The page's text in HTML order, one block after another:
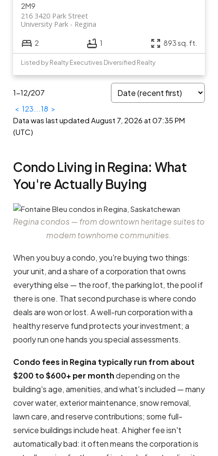
2M9
216 3420 Park Street
Regina
University Park
2 1 893 sq. ft.
Listed by Realty Executives Diversified Realty
1-12/207
< 123 18 >
Data was last updated August 7, 2026 at 07:35 PM
(UTC)
Condo Living in Regina: What
You're Actually Buying
Regina condos — from downtown heritage suites to
modern townhome communities.
When you buy a condo, you're buying two things:
your unit, and a share of a corporation that owns
everything else — the roof, the parking lot, the pool if
there is one. That second purchase is where condo
deals are won or lost. A well-run corporation with a
healthy reserve fund protects your investment; a
poorly run one hands you special assessments.
Condo fees in Regina typically run from about
$200 to $600+ per monthdepending on the
building's age, amenities, and what's included — many
cover water, exterior maintenance, snow removal,
lawn care, and reserve contributions; some full-
service buildings include heat. A higher fee isn't
automatically bad: it often means the corporation is